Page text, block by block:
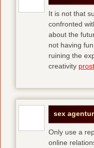
It is not that
confronted
about the
not having
ruining the
creativity
sex agentur
Only use a
online